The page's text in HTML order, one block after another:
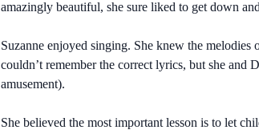
amazingly beautiful, she sure liked to get down
Suzanne enjoyed singing. She knew the melodies
couldn’t remember the correct lyrics, but she and
amusement).
She believed the most important lesson is to let